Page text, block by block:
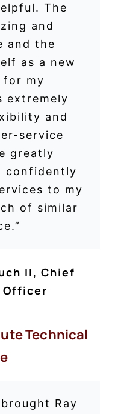
The
and
and the
as a new
for my
extremely
and
service
greatly
confidently
to my
of similar
II, Chief
Officer
Technical
Ray